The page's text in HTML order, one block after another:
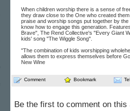
When children worship there is a sense of
they draw close to the One who created
praise and worship songs put together by
know how to engage this generation.
Brave", The Rend Collective's "Every Giant
kids' song "The Wiggle Song".
"The combination of kids worshipping
allows them to express themselves before
New Wine
Comment Bookmark
Be the first to comment on this